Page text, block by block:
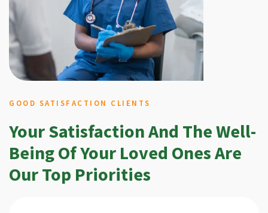
GOOD SATISFACTION CLIENTS
Your Satisfaction And The Well-
Being Of Your Loved Ones Are
Our Top Priorities